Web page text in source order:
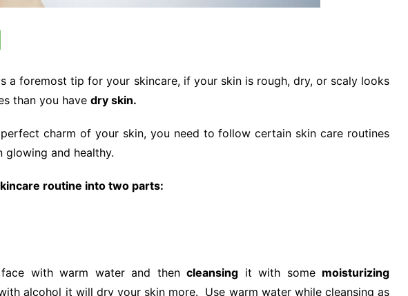
a foremost tip for your skincare, if your skin is rough, dry, or scaly looks
than you have dry skin.
charm of your skin, you need to follow certain skin care routines
glowing and healthy.
routine into two parts:
with warm water and then cleansing it with some moisturizing
alcohol it will dry your skin more. Use warm water while cleansing as